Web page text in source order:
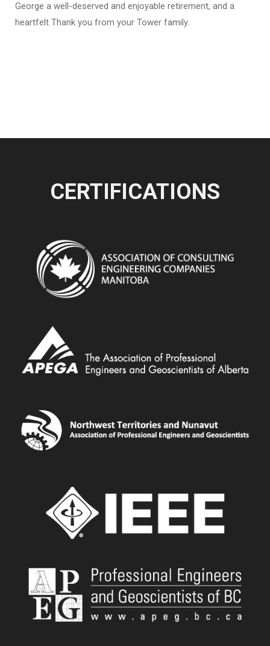
George a well-deserved and enjoyable retirement, and a
heartfelt Thank you from your Tower family.
CERTIFICATIONS